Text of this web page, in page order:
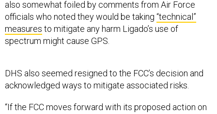
officials who noted they would be taking“technical”
measuresto mitigate any harm Ligado’s use of
spectrum might cause GPS.
acknowledged ways to mitigate associated risks.
Ligado, we will work with our partners to ensure